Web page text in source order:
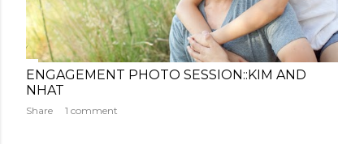
ENGAGEMENT PHOTO SESSION::KIM AND
NHAT
Share 1 comment